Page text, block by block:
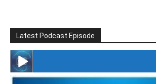
Latest Podcast Episode